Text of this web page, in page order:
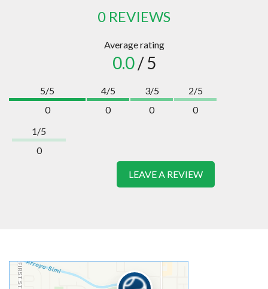
0 REVIEWS
Average rating
0.0/ 5
5/5
0
4/5
0
3/5
0
2/5
0
1/5
0
LEAVE A REVIEW